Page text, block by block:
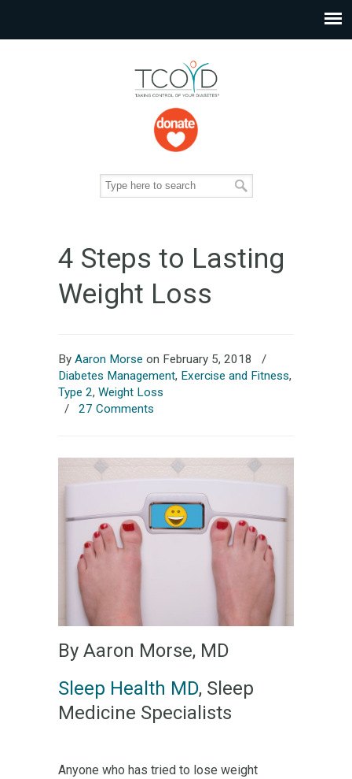
4 Steps to Lasting
Weight Loss
By Aaron Morse on February 5, 2018
/
Diabetes Management, Exercise and Fitness,
Type 2, Weight Loss
/ 27 Comments
By Aaron Morse, MD
Sleep Health MD, Sleep
Medicine Specialists
Anyone who has tried to lose weight